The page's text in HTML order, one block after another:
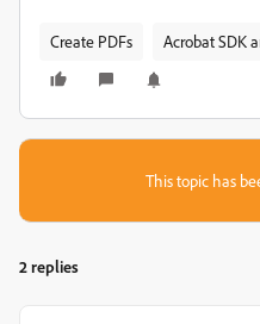
Create PDFs Acrobat SDK
This topic has
2 replies